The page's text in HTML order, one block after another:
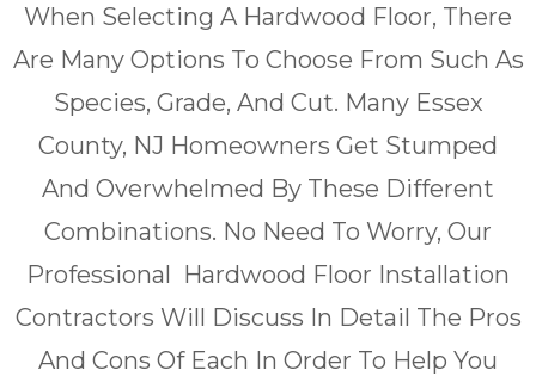
When Selecting A Hardwood Floor, There
Are Many Options To Choose From Such As
Species, Grade, And Cut. Many Essex
County, NJ Homeowners Get Stumped
And Overwhelmed By These Different
Combinations. No Need To Worry, Our
Professional Hardwood Floor Installation
Contractors Will Discuss In Detail The Pros
And Cons Of Each In Order To Help You